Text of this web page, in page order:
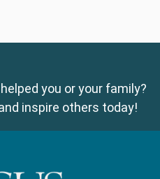
you or your family?
inspire others today!